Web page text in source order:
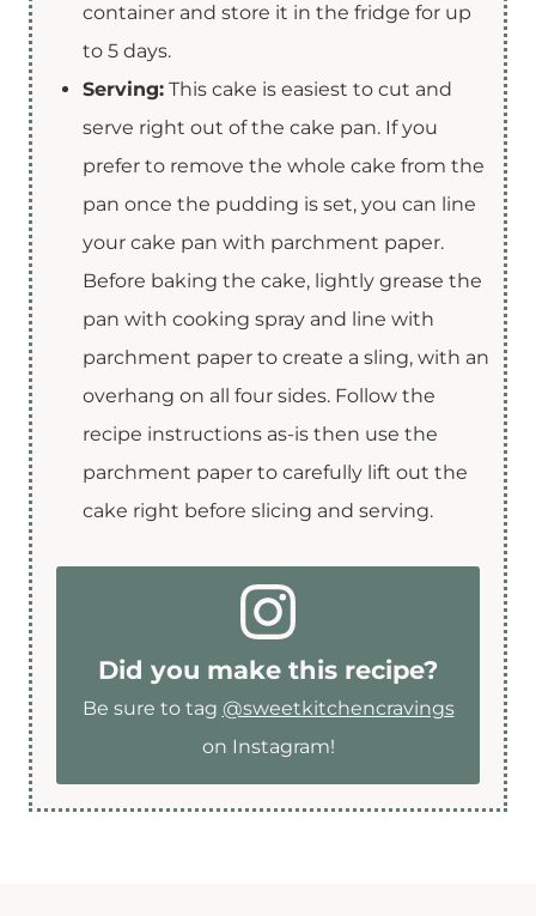
container and store it in the fridge for up
to 5 days.
Serving: This cake is easiest to cut and
serve right out of the cake pan. If you
prefer to remove the whole cake from the
pan once the pudding is set, you can line
your cake pan with parchment paper.
Before baking the cake, lightly grease the
pan with cooking spray and line with
parchment paper to create a sling, with an
overhang on all four sides. Follow the
recipe instructions as-is then use the
parchment paper to carefully lift out the
cake right before slicing and serving.
Did you make this recipe?
Be sure to tag @sweetkitchencravings
on Instagram!